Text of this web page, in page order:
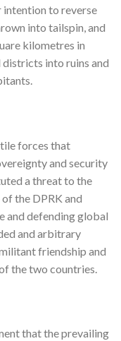
intention to reverse
into tailspin, and
kilometres in
into ruins and
forces that
and security
a threat to the
the DPRK and
and defending global
and arbitrary
friendship and
the two countries.
that the prevailing